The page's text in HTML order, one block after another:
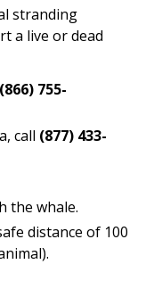
stranding
a live or dead
(866) 755-
call (877) 433-
the whale.
distance of 100